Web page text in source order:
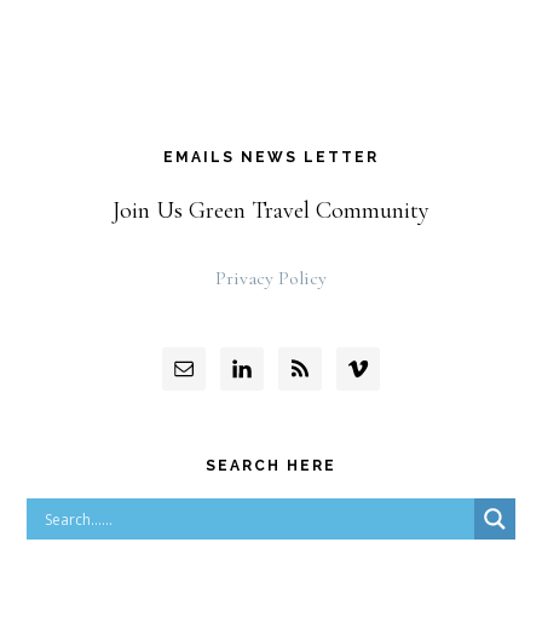
EMAILS NEWS LETTER
Join Us Green Travel Community
Privacy Policy
SEARCH HERE